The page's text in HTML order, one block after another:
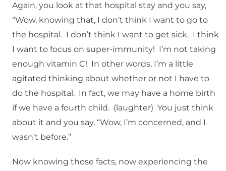
Again, you look at that hospital stay and you say,
“Wow, knowing that, I don’t think I want to go to
the hospital. I don’t think I want to get sick. I think
I want to focus on super-immunity! I’m not taking
enough vitamin C! In other words, I’m a little
agitated thinking about whether or not I have to
do the hospital. In fact, we may have a home birth
if we have a fourth child. (laughter) You just think
about it and you say, “Wow, I’m concerned, and I
wasn’t before.”
Now knowing those facts, now experiencing the